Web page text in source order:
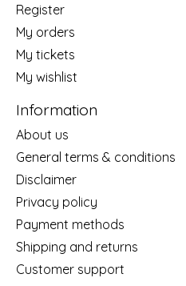
Register
My orders
My tickets
My wishlist
Information
About us
General terms & conditions
Disclaimer
Privacy policy
Payment methods
Shipping and returns
Customer support